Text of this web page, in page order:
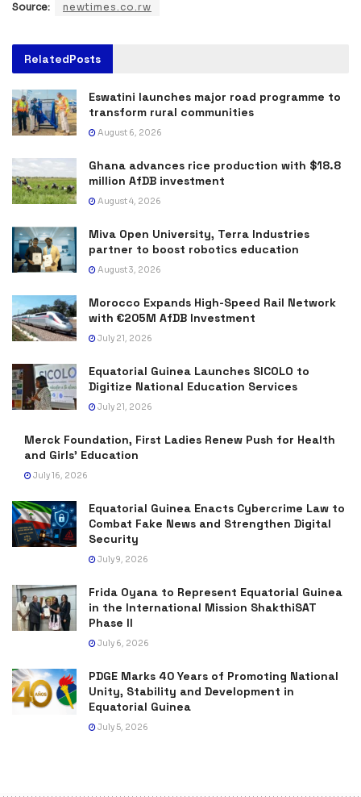
Source: newtimes.co.rw
RelatedPosts
Eswatini launches major road programme to
transform rural communities
August 6, 2026
Ghana advances rice production with $18.8
million AfDB investment
August 4, 2026
Miva Open University, Terra Industries
partner to boost robotics education
August 3, 2026
Morocco Expands High-Speed Rail Network
with €205M AfDB Investment
July 21, 2026
Equatorial Guinea Launches SICOLO to
Digitize National Education Services
July 21, 2026
Merck Foundation, First Ladies Renew Push for Health
and Girls’ Education
July 16, 2026
Equatorial Guinea Enacts Cybercrime Law to
Combat Fake News and Strengthen Digital
Security
July 9, 2026
Frida Oyana to Represent Equatorial Guinea
in the International Mission ShakthiSAT
Phase II
July 6, 2026
PDGE Marks 40 Years of Promoting National
Unity, Stability and Development in
Equatorial Guinea
July 5, 2026